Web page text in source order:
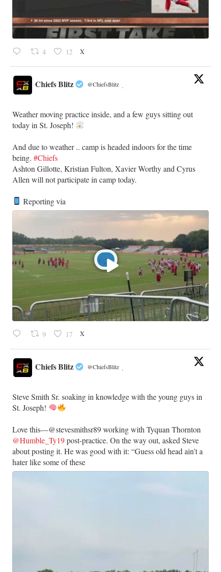
4 12 X
Chiefs Blitz @ChiefsBlitz ·
Weather moving practice inside, and a few guys sitting out
today in St. Joseph!
​And due to weather .. camp is headed indoors for the time
being. #Chiefs
​Ashton Gillotte, Kristian Fulton, Xavier Worthy and Cyrus
Allen will not participate in camp today.
Reporting via
9 17 X
Chiefs Blitz @ChiefsBlitz ·
Steve Smith Sr. soaking in knowledge with the young guys in
St. Joseph!
Love this—@stevesmithsr89 working with Tyquan Thornton
@Humble_Ty19post-practice. On the way out, asked Steve
about posting it. He was good with it: “Guess old head ain’t a
hater like some of these